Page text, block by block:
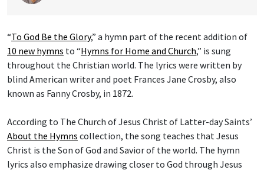
“To God Be the Glory,” a hymn part of the recent addition of
10 new hymns to “Hymns for Home and Church,” is sung
throughout the Christian world. The lyrics were written by
blind American writer and poet Frances Jane Crosby, also
known as Fanny Crosby, in 1872.
According to The Church of Jesus Christ of Latter-day Saints’
About the Hymns collection, the song teaches that Jesus
Christ is the Son of God and Savior of the world. The hymn
lyrics also emphasize drawing closer to God through Jesus